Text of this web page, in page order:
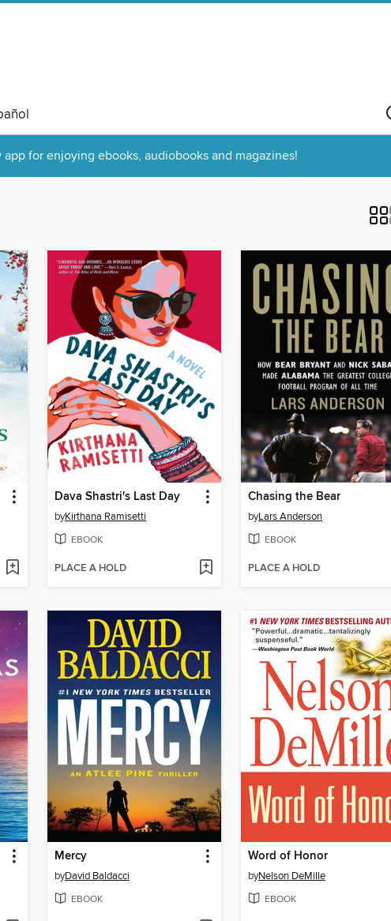
app for enjoying ebooks, audiobooks and magazines!
Dava Shastri's Last Day
byKirthana Ramisetti
EBOOK
PLACE A HOLD
Chasing the Bear
byLars Anderson
EBOOK
PLACE A HOLD
Mercy
byDavid Baldacci
EBOOK
Word of Honor
byNelson DeMille
EBOOK